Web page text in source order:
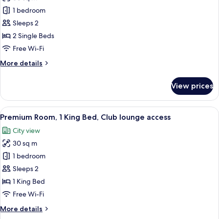
for
Classic
Room,
2
Beds
1 bedroom
Sleeps 2
2 Single Beds
Free Wi-Fi
More details
More
Room,
Single
View prices
View
all
photos
for
Premium
Room,
1
King
Club
Premium Room, 1 King Bed, Club
33
Premium Room, 1 King Bed, Club lounge access
City view
30 sq m
1 bedroom
Sleeps 2
1 King Bed
Free Wi-Fi
More details
More